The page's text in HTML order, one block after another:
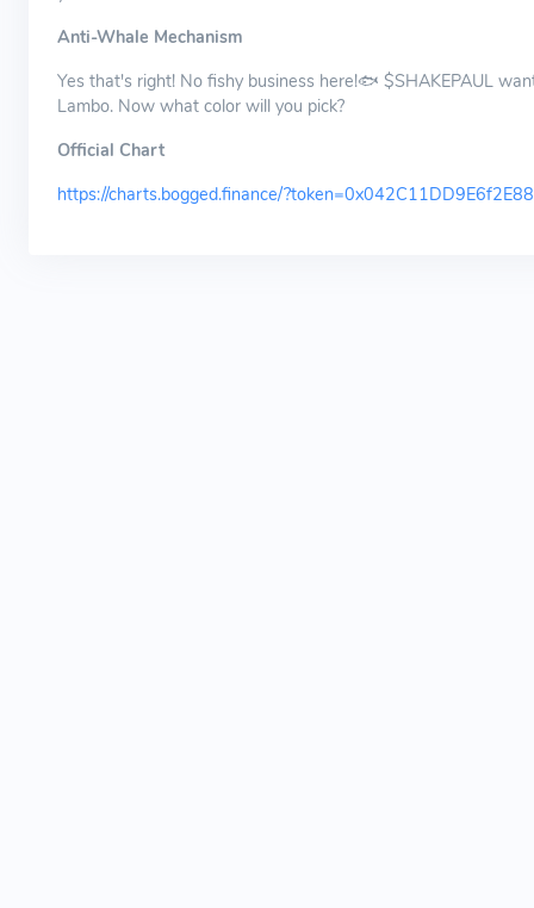
Anti-Whale Mechanism
Yes that's right! No fishy business here!🐟 $SHAKEPAUL
Lambo. Now what color will you pick?
Official Chart
https://charts.bogged.finance/